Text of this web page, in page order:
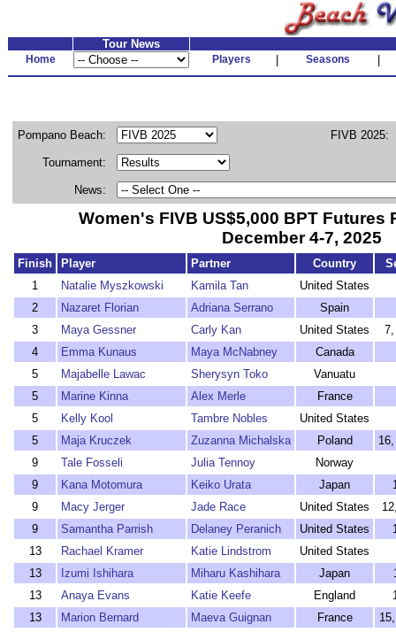
Tour News
Home Players Seasons
Pompano Beach: FIVB 2025:
Tournament:
News:
Women's FIVB US$5,000 BPT Futures
December 4-7, 2025
Finish Player Partner Country
1
Natalie Myszkowski Kamila Tan United States
2
Nazaret Florian Adriana Serrano Spain
3
Maya Gessner Carly Kan United States
4
Emma Kunaus Maya McNabney Canada
5
Majabelle Lawac Sherysyn Toko Vanuatu
5
Marine Kinna Alex Merle France
5
Kelly Kool Tambre Nobles United States
5
Maja Kruczek Zuzanna Michalska Poland
9
Tale Fosseli Julia Tennoy Norway
9
Kana Motomura Keiko Urata Japan
9
Macy Jerger Jade Race United States
9
Samantha Parrish Delaney Peranich United States
13
Rachael Kramer Katie Lindstrom United States
13
Izumi Ishihara Miharu Kashihara Japan
13
Anaya Evans Katie Keefe England
13
Marion Bernard Maeva Guignan France